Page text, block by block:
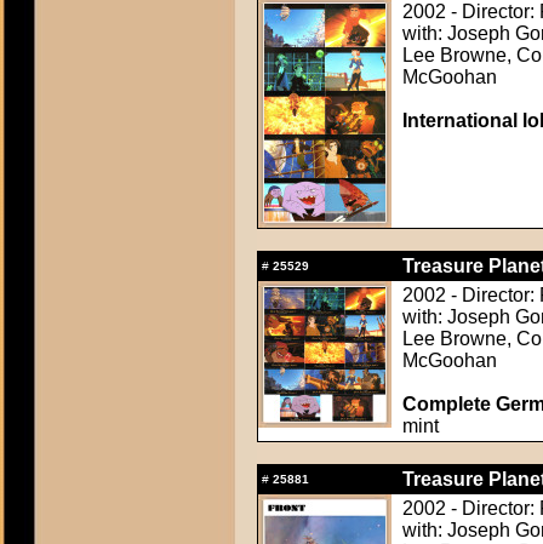
2002 - Director:
with: Joseph
Lee Browne,
McGoohan
International
# 25529
Treasure
2002 - Director:
with: Joseph
Lee Browne,
McGoohan
Complete
mint
# 25881
Treasure
2002 - Director:
with: Joseph